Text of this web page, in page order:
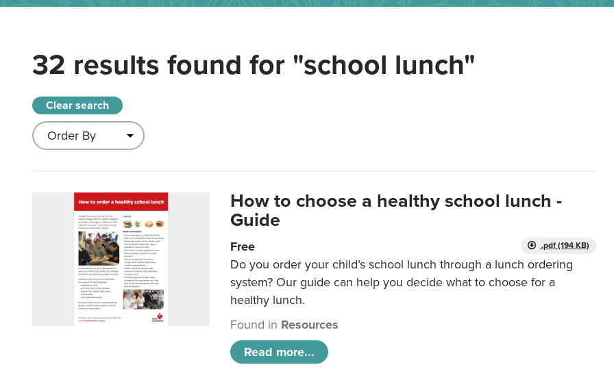
32 results found for "school lunch"
Clear search
How to choose a healthy school lunch -
Guide
.pdf (194 KB)
Free
Do you order your child’s school lunch through a lunch ordering
system? Our guide can help you decide what to choose for a
healthy lunch.
Found in Resources
Read more...